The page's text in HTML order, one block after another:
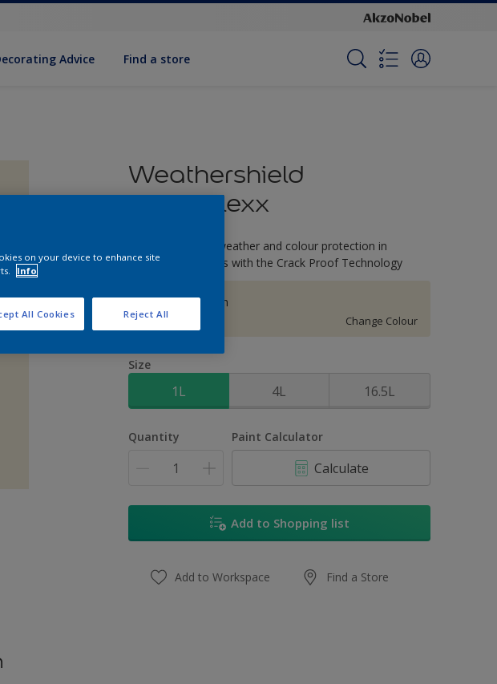
Advice Find a store
Weathershield
PowerFlexx
8-Year complete weather and colour protection in
extreme conditions with the Crack Proof Technology
Linwood Beach
Change Colour
Size
1L 4L 16.5L
Quantity Paint Calculator
Calculate
Add to Shopping list
Add to Workspace Find a Store
on your device to enhance site
Info
Reject All
All Cookies